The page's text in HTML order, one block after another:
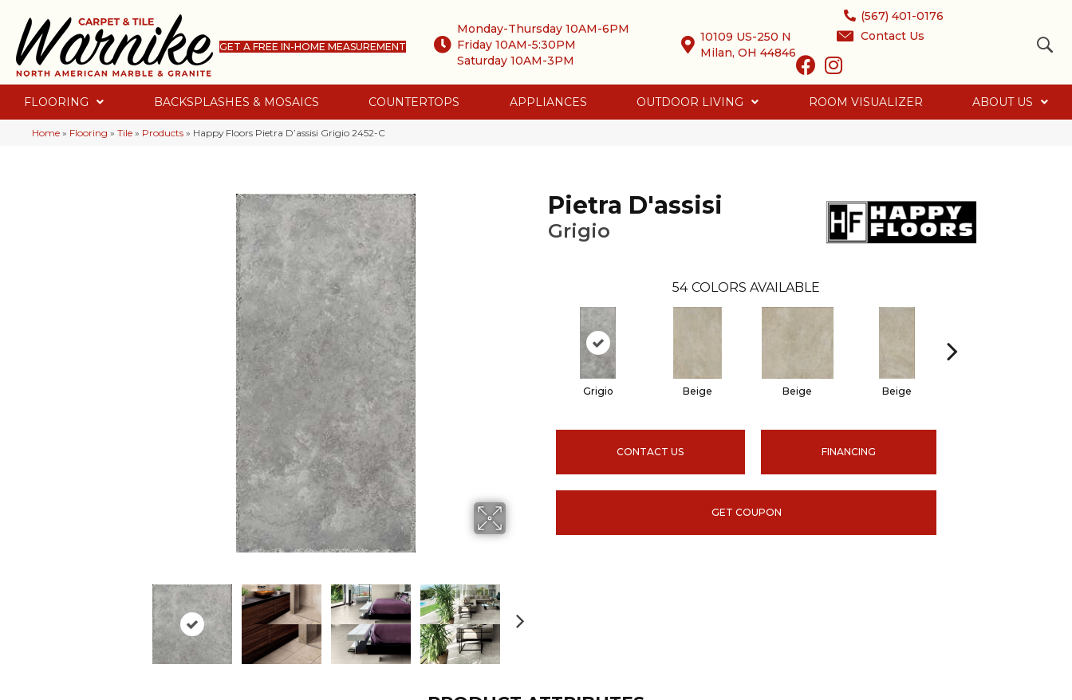
GET A FREE IN-HOME MEASUREMENT
Monday-Thursday 10AM-6PM
Friday 10AM-5:30PM
Saturday 10AM-3PM
10109 US-250 N
Milan, OH 44846
(567) 401-0176
Contact Us
FLOORING BACKSPLASHES & MOSAICS COUNTERTOPS APPLIANCES OUTDOOR LIVING ROOM VISUALIZER ABOUT US
Home » Flooring » Tile » Products » Happy Floors Pietra D’assisi Grigio 2452-C
Pietra D'assisi
Grigio
54 COLORS AVAILABLE
Grigio Beige Beige Beige
CONTACT US FINANCING
GET COUPON